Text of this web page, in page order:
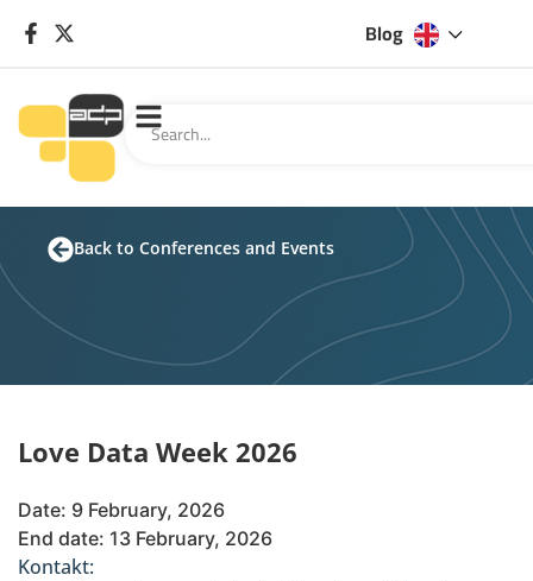
Blog
Back to Conferences and Events
Love Data Week 2026
Date: 9 February, 2026
End date: 13 February, 2026
Kontakt: